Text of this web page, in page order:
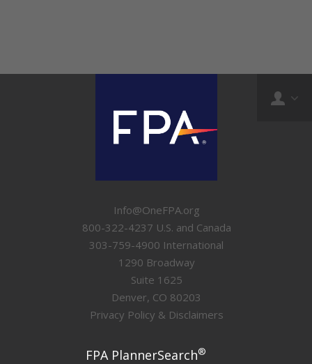
Info@OneFPA.org
800-322-4237 U.S. and Canada
303-759-4900 International
1290 Broadway
Suite 1625
Denver, CO 80203
Privacy Policy & Disclaimers
FPA PlannerSearch®